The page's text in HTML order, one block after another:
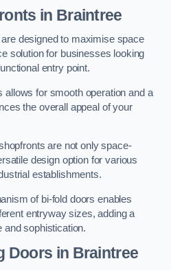
in Braintree
designed to maximise space
solution for businesses looking
entry point.
allows for smooth operation and a
the overall appeal of your
are not only space-
design option for various
establishments.
of bi-fold doors enables
entryway sizes, adding a
and sophistication.
Doors in Braintree